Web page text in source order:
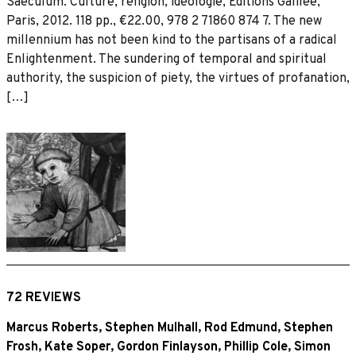
Paris, 2012. 118 pp., €22.00, 978 2 71860 874 7. The new
millennium has not been kind to the partisans of a radical
Enlightenment. The sundering of temporal and spiritual
authority, the suspicion of piety, the virtues of profanation,
[…]
72 REVIEWS
Marcus Roberts, Stephen Mulhall, Rod Edmund, Stephen
Frosh, Kate Soper, Gordon Finlayson, Phillip Cole, Simon